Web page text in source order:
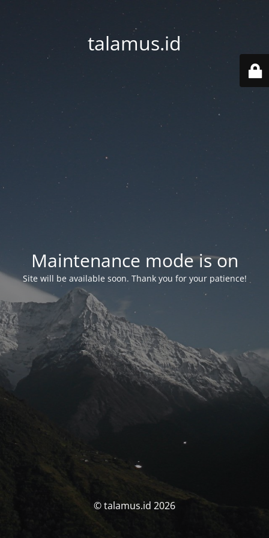
talamus.id
Maintenance mode is on
Site will be available soon. Thank you for your patience!
© talamus.id 2026